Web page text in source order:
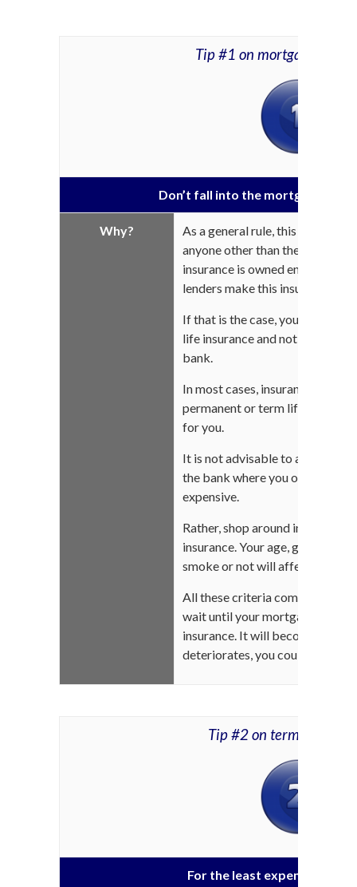
Tip #1 on mortgage life
Don’t fall into the mortgage life
Why?
As a general rule, this
anyone other than the bank
insurance is owned entirely by
lenders make this insurance
If that is the case, you can still
life insurance and not
bank.
In most cases, insurance
permanent or term life
for you.
It is not advisable to accept
the bank where you obtained
expensive.
Rather, shop around in the
insurance. Your age, gender,
smoke or not will affect the
All these criteria come into play
wait until your mortgage is
insurance. It will become more
deteriorates, you could even be
Tip #2 on term life
For the least expensive life